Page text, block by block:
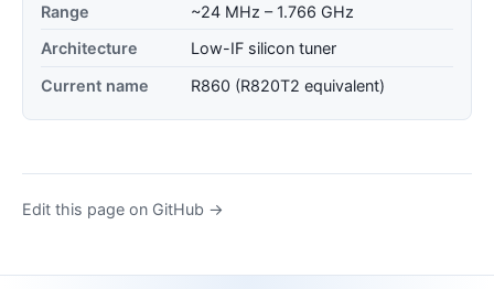
Range
~24 MHz – 1.766 GHz
Architecture
Low-IF silicon tuner
Current name
R860 (R820T2 equivalent)
Edit this page on GitHub →